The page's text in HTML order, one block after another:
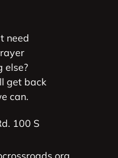
need
else?
get back
can.
100 S